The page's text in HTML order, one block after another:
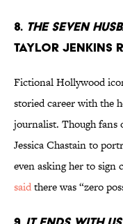
8. The Seven
Taylor Jenkins
Fictional Hollywood
storied career with the
journalist. Though fans
Jessica Chastain to
even asking her to
saidthere was “zero